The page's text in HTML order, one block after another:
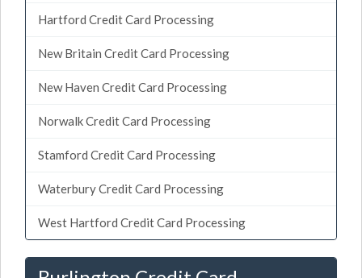
Hartford Credit Card Processing
New Britain Credit Card Processing
New Haven Credit Card Processing
Norwalk Credit Card Processing
Stamford Credit Card Processing
Waterbury Credit Card Processing
West Hartford Credit Card Processing